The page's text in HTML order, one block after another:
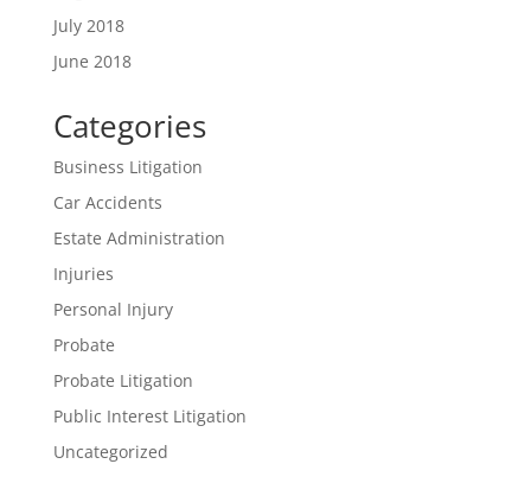
July 2018
June 2018
Categories
Business Litigation
Car Accidents
Estate Administration
Injuries
Personal Injury
Probate
Probate Litigation
Public Interest Litigation
Uncategorized